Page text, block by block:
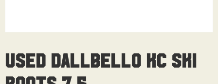
Used Dallbello KC Ski